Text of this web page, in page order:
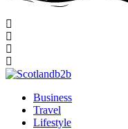
Business
Travel
Lifestyle